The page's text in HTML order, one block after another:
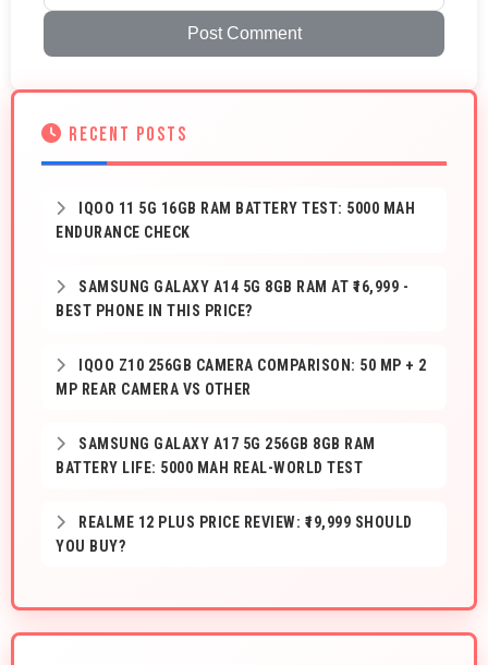
Post Comment
RECENT POSTS
IQOO 11 5G 16GB RAM BATTERY TEST: 5000 MAH
ENDURANCE CHECK
SAMSUNG GALAXY A14 5G 8GB RAM AT ₹16,999 -
BEST PHONE IN THIS PRICE?
IQOO Z10 256GB CAMERA COMPARISON: 50 MP + 2
MP REAR CAMERA VS OTHER
SAMSUNG GALAXY A17 5G 256GB 8GB RAM
BATTERY LIFE: 5000 MAH REAL-WORLD TEST
REALME 12 PLUS PRICE REVIEW: ₹19,999 SHOULD
YOU BUY?